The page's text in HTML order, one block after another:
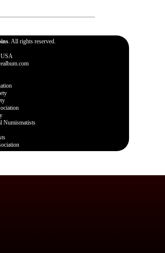
. All rights reserved.
USA
Numismatists